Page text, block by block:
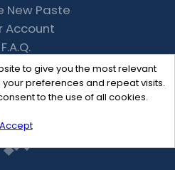
to give you the most relevant
preferences and repeat visits.
to the use of all cookies.
Accept
New Paste
Account
F.A.Q.